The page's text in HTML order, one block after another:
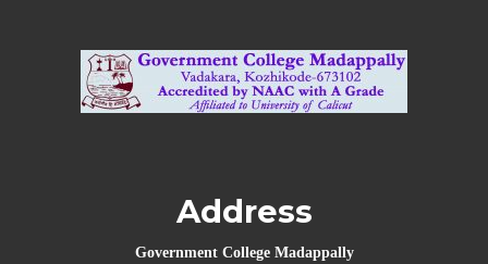
Address
Government College Madappally